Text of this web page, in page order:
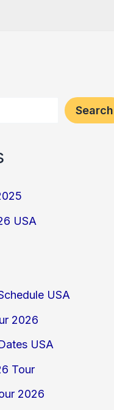
Search
USA
USA
2026
USA
Tour
2026